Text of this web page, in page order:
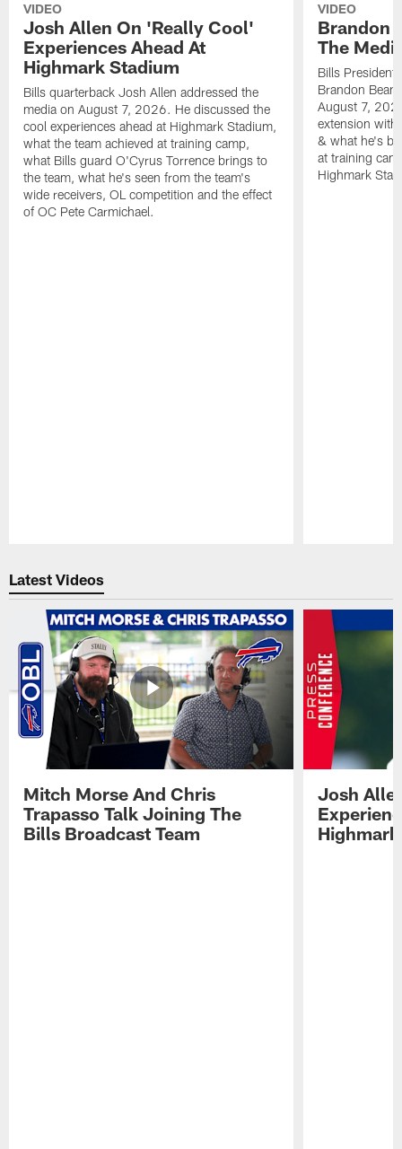
VIDEO
Josh Allen On 'Really Cool'
Experiences Ahead At
Highmark Stadium
Bills quarterback Josh Allen addressed the
media on August 7, 2026. He discussed the
cool experiences ahead at Highmark Stadium,
what the team achieved at training camp,
what Bills guard O'Cyrus Torrence brings to
the team, what he's seen from the team's
wide receivers, OL competition and the effect
of OC Pete Carmichael.
VIDEO
Brandon
The
Bills President
Brandon
August 7,
extension with
& what he's
at training
Highmark
Latest Videos
Mitch Morse And Chris
Trapasso Talk Joining The
Bills Broadcast Team
Josh